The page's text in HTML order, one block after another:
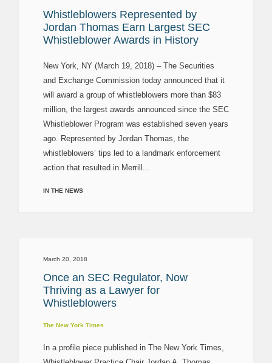
Whistleblowers Represented by
Jordan Thomas Earn Largest SEC
Whistleblower Awards in History
New York, NY (March 19, 2018) – The Securities
and Exchange Commission today announced that it
will award a group of whistleblowers more than $83
million, the largest awards announced since the SEC
Whistleblower Program was established seven years
ago. Represented by Jordan Thomas, the
whistleblowers’ tips led to a landmark enforcement
action that resulted in Merrill...
IN THE NEWS
March 20, 2018
Once an SEC Regulator, Now
Thriving as a Lawyer for
Whistleblowers
The New York Times
In a profile piece published in The New York Times,